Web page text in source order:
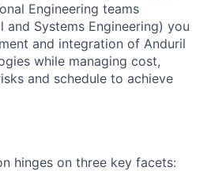
Engineering teams
and Systems Engineering) you
and integration of Anduril
while managing cost,
and schedule to achieve
hinges on three key facets: